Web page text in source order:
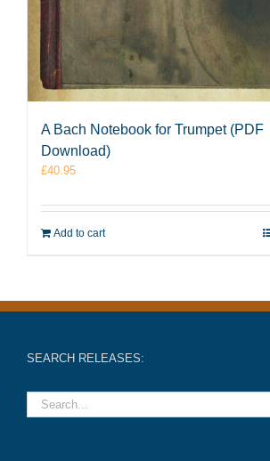
A Bach Notebook for Trumpet (PDF
Download)
£40.95
Add to cart
SEARCH RELEASES: